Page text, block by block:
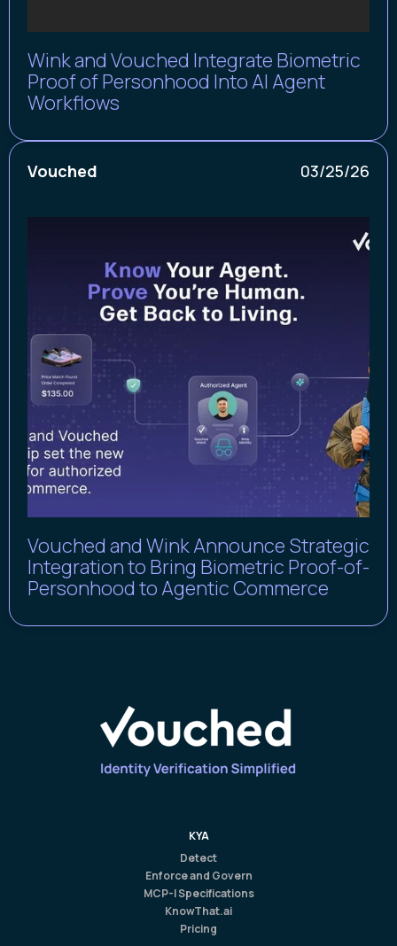
Wink and Vouched Integrate Biometric
Proof of Personhood Into AI Agent
Workflows
Vouched 03/25/26
Vouched and Wink Announce Strategic
Integration to Bring Biometric Proof-of-
Personhood to Agentic Commerce
KYA
Detect
Enforce and Govern
MCP-I Specifications
KnowThat.ai
Pricing